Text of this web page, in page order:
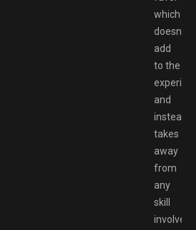
which
doesnt
add
to the
and
instead
takes
away
from
any
skill
involved